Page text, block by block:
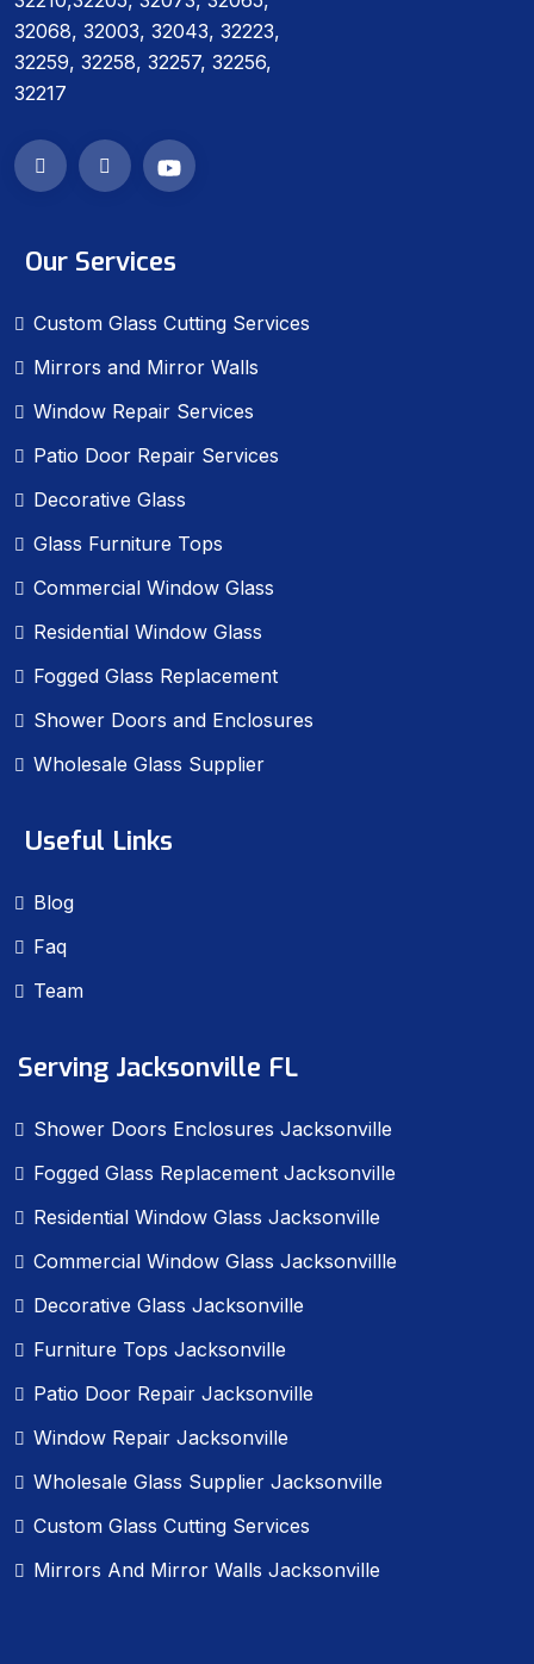
32068, 32003, 32043, 32223,
32259, 32258, 32257, 32256,
32217
Our Services
Custom Glass Cutting Services
Mirrors and Mirror Walls
Window Repair Services
Patio Door Repair Services
Decorative Glass
Glass Furniture Tops
Commercial Window Glass
Residential Window Glass
Fogged Glass Replacement
Shower Doors and Enclosures
Wholesale Glass Supplier
Useful Links
Blog
Faq
Team
Serving Jacksonville FL
Shower Doors Enclosures Jacksonville
Fogged Glass Replacement Jacksonville
Residential Window Glass Jacksonville
Commercial Window Glass Jacksonvillle
Decorative Glass Jacksonville
Furniture Tops Jacksonville
Patio Door Repair Jacksonville
Window Repair Jacksonville
Wholesale Glass Supplier Jacksonville
Custom Glass Cutting Services
Mirrors And Mirror Walls Jacksonville